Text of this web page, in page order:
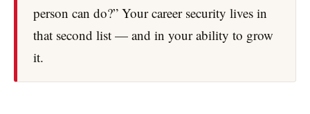
person can do?” Your career security lives in
that second list — and in your ability to grow
it.